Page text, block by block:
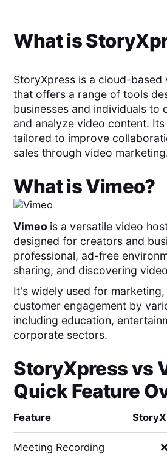
What is
StoryXpress is a cloud-based
that offers a range of tools
businesses and individuals to
and analyze video content.
tailored to improve
sales through video
What isVimeo?
Vimeo is a versatile video
designed for creators and
professional, ad-free
sharing, and discovering
It's widely used for
customer engagement by
including education,
corporate sectors.
StoryXpressvs
Quick Feature
Feature
Meeting Recording